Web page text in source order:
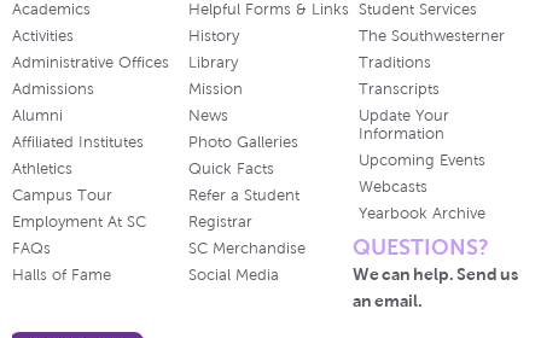
Academics
Activities
Administrative Offices
Admissions
Alumni
Affiliated Institutes
Athletics
Campus Tour
Employment At SC
FAQs
Halls of Fame
Helpful Forms & Links
History
Library
Mission
News
Photo Galleries
Quick Facts
Refer a Student
Registrar
SC Merchandise
Social Media
Student Services
The Southwesterner
Traditions
Transcripts
Update Your
Information
Upcoming Events
Webcasts
Yearbook Archive
QUESTIONS?
We can help. Send us
an email.